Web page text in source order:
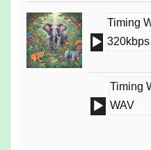
Audio
Timing
Audio
Timing
WAV